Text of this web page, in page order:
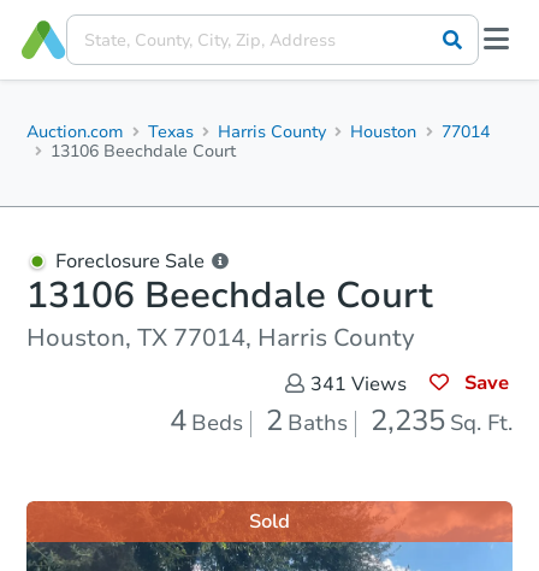
Auction.com Texas Harris County Houston
77014
13106 Beechdale Court
Foreclosure Sale
13106 Beechdale Court
Houston, TX 77014, Harris County
341 Views Save
4 Beds 2 Baths 2,235 Sq. Ft.
Sold